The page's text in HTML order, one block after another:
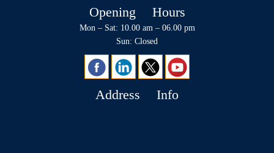
Opening Hours
Mon – Sat: 10.00 am – 06.00 pm
Sun: Closed
Address Info